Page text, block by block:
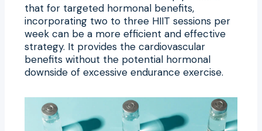
that for targeted hormonal benefits,
incorporating two to three HIIT sessions per
week can be a more efficient and effective
strategy. It provides the cardiovascular
benefits without the potential hormonal
downside of excessive endurance exercise.